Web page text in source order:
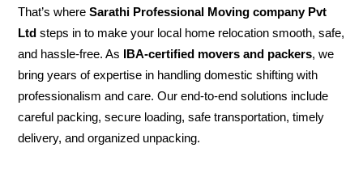
That’s whereSarathi Professional Moving company Pvt
Ltd steps in to make your local home relocation smooth, safe,
and hassle-free. As IBA-certified movers and packers, we
bring years of expertise in handling domestic shifting with
professionalism and care. Our end-to-end solutions include
careful packing, secure loading, safe transportation, timely
delivery, and organized unpacking.